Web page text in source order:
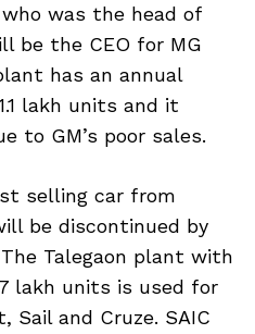
was the head of
be the CEO for MG
has an annual
lakh units and it
to GM’s poor sales.
selling car from
be discontinued by
Talegaon plant with
lakh units is used for
Sail and Cruze. SAIC